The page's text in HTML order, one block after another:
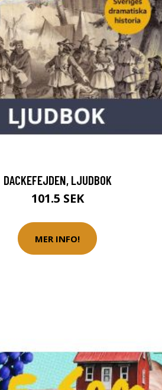
DACKEFEJDEN, LJUDBOK
101.5 SEK
MER INFO!